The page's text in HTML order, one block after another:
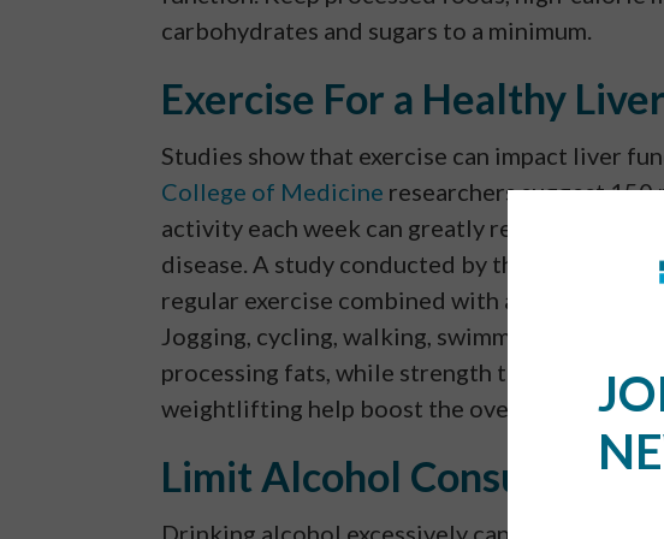
carbohydrates and sugars to a minimum.
Exercise For a Healthy Liver
Studies show that exercise can impact liver
College of Medicine researchers suggest
activity each week can greatly reduce liver
disease. A study conducted by the
University
regular exercise combined with a healthy diet
Jogging, cycling, walking, swimming, and
processing fats, while strength training such as
weightlifting help boost the overall metabolic
Limit Alcohol Consumption
Drinking alcohol excessively can seriously